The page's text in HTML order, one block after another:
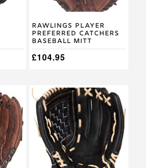
Rawlings Player
Preferred Catchers
Baseball Mitt
£104.95
the
product
page
This
product
has
multiple
variants.
The
options